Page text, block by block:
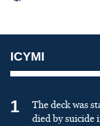
ICYMI
1
The deck was
died by suicide